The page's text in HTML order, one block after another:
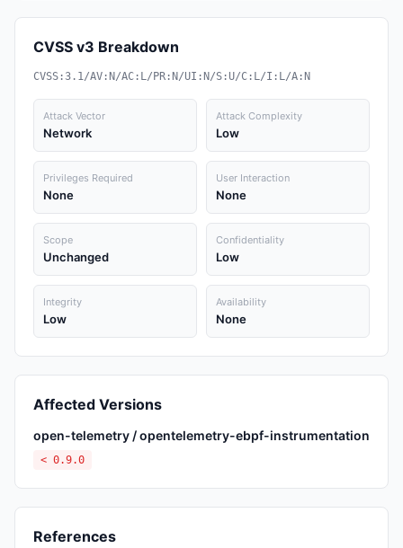
CVSS v3 Breakdown
CVSS:3.1/AV:N/AC:L/PR:N/UI:N/S:U/C:L/I:L/A:N
Attack Vector
Network
Attack Complexity
Low
Privileges Required
None
User Interaction
None
Scope
Unchanged
Confidentiality
Low
Integrity
Low
Availability
None
Affected Versions
open-telemetry / opentelemetry-ebpf-instrumentation
< 0.9.0
References